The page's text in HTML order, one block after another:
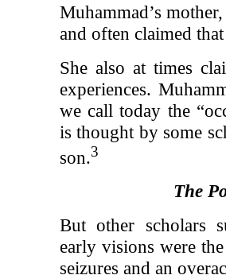
Muhammad’s
and often claimed
She also at times
experiences.
we call today the
is thought by some
son.3
The
But other scholars
early visions were
seizures and an